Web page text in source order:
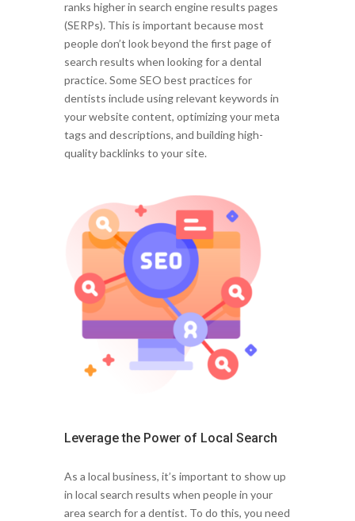
ranks higher in search engine results pages
(SERPs). This is important because most
people don’t look beyond the first page of
search results when looking for a dental
practice. Some SEO best practices for
dentists include using relevant keywords in
your website content, optimizing your meta
tags and descriptions, and building high-
quality backlinks to your site.
Leverage the Power of Local Search
As a local business, it’s important to show up
in local search results when people in your
area search for a dentist. To do this, you need